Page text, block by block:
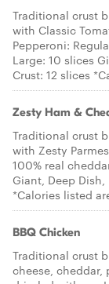
Traditional crust
with Classic
Pepperoni:
Large: 10 slices
Crust: 12 slices
Zesty Ham &
Traditional crust
with Zesty
100% real
Giant, Deep
*Calories listed
BBQ Chicken
Traditional crust
cheese,